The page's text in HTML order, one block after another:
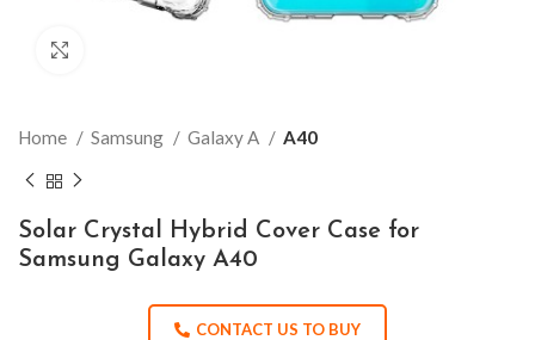
Home Samsung Galaxy A A40
Solar Crystal Hybrid Cover Case for
Samsung Galaxy A40
CONTACT US TO BUY